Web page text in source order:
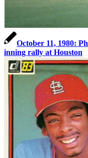
October 11, 1980:
inning rally at Houston